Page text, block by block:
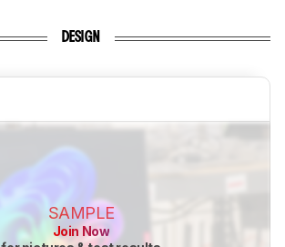
DESIGN
SAMPLE
Join Now